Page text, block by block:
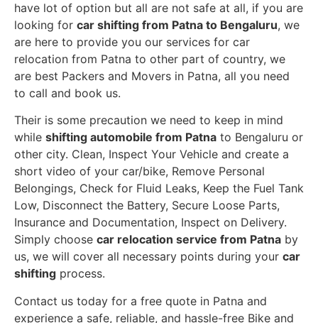
have lot of option but all are not safe at all, if you are
looking for car shifting from Patna to Bengaluru, we
are here to provide you our services for car
relocation from Patna to other part of country, we
are best Packers and Movers in Patna, all you need
to call and book us.
Their is some precaution we need to keep in mind
while shifting automobile from Patna to Bengaluru or
other city. Clean, Inspect Your Vehicle and create a
short video of your car/bike, Remove Personal
Belongings, Check for Fluid Leaks, Keep the Fuel Tank
Low, Disconnect the Battery, Secure Loose Parts,
Insurance and Documentation, Inspect on Delivery.
Simply choose car relocation service from Patna by
us, we will cover all necessary points during your car
shifting process.
Contact us today for a free quote in Patna and
experience a safe, reliable, and hassle-free Bike and